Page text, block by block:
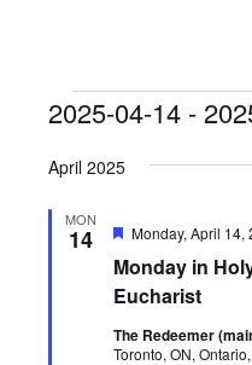
Events
2025-04-14 -
date.
April 2025
MON
14
Monday in
Eucharist
Featured
Monday, April 14,
The Redeemer
Toronto, ON,